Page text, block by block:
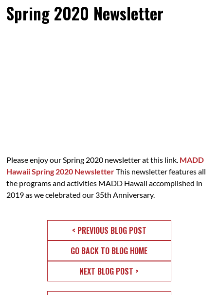
Spring 2020 Newsletter
Please enjoy our Spring 2020 newsletter at this link. MADD
Hawaii Spring 2020 NewsletterThis newsletter features all
the programs and activities MADD Hawaii accomplished in
2019 as we celebrated our 35th Anniversary.
< PREVIOUS BLOG POST
GO BACK TO BLOG HOME
NEXT BLOG POST >